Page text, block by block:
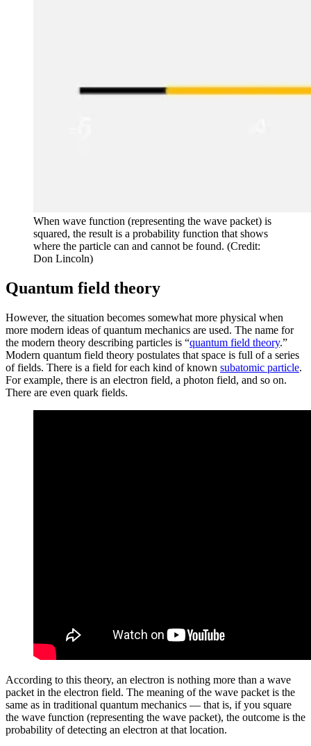
When wave function (representing the wave packet) is
squared, the result is a probability function that shows
where the particle can and cannot be found. (Credit:
Don Lincoln)
Quantum field theory
However, the situation becomes somewhat more physical when
more modern ideas of quantum mechanics are used. The name for
the modern theory describing particles is “quantum field theory.”
Modern quantum field theory postulates that space is full of a series
of fields. There is a field for each kind of known subatomic particle.
For example, there is an electron field, a photon field, and so on.
There are even quark fields.
According to this theory, an electron is nothing more than a wave
packet in the electron field. The meaning of the wave packet is the
same as in traditional quantum mechanics — that is, if you square
the wave function (representing the wave packet), the outcome is the
probability of detecting an electron at that location.